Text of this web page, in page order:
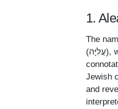
1.
The
(עֲלִיָּה), which translates to 'to ascend' or 'to rise up.' This term is laden with spiritual
Jewish
and